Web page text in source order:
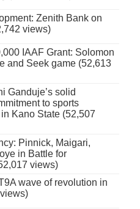
Zenith Bank on
views)
IAAF Grant: Solomon
and Seek game (52,613
Ganduje’s solid
to sports
Kano State (52,507
Pinnick, Maigari,
in Battle for
views)
wave of revolution in